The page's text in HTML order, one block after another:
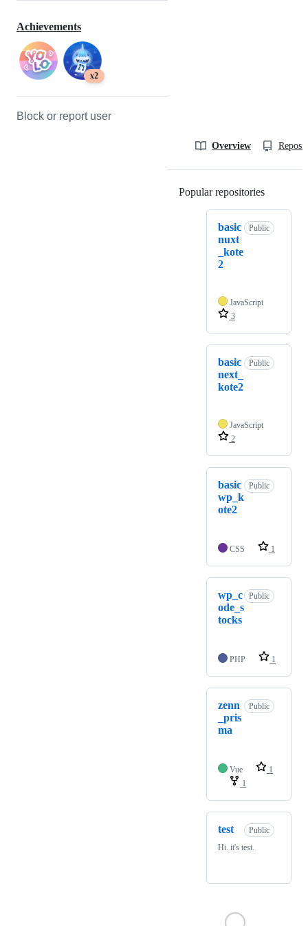
Achievements
x2
Block or report user
Overview
Popular repositories
basic
nuxt
_kote
2
Public
JavaScript
3
basic
next_
kote2
Public
JavaScript
2
basic
wp_k
ote2
Public
CSS 1
wp_c
ode_s
tocks
Public
PHP 1
zenn
_pris
ma
Public
Vue
1
1
test
Public
Hi. it's test.